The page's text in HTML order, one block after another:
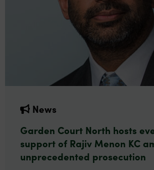
News
Garden Court North hosts
support of Rajiv Menon KC
unprecedented prosecution